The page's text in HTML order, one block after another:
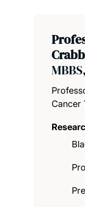
Crabb
Cancer